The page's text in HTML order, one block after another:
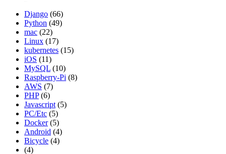
Django (66)
Python (49)
mac (22)
Linux (17)
kubernetes (15)
iOS (11)
MySQL (10)
Raspberry-Pi (8)
AWS (7)
PHP (6)
Javascript (5)
PC/Etc (5)
Docker (5)
Android (4)
Bicycle (4)
(4)